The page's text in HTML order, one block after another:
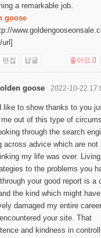
a remarkable job.
goose
url]
편집 답글 좋아요 0
goose 2022-10-22
like to show thanks to you
me out of this type of
through the search
across advice which are not
my life was over.
to the problems you
your good report is a
the kind which might have
damaged my entire career
your site. That
and kindness in